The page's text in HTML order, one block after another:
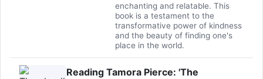
enchanting and relatable. This
book is a testament to the
transformative power of kindness
and the beauty of finding one's
place in the world.
Reading Tamora Pierce: 'The